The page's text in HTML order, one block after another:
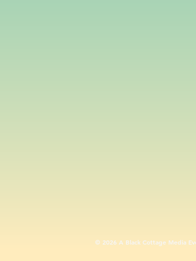
​© 2026 A Black Cottage Media